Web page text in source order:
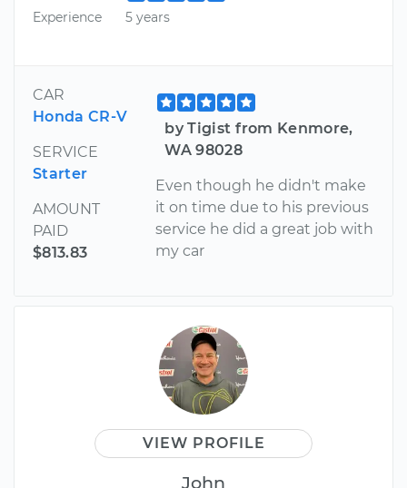
Experience
5 years
CAR
Honda CR-V
SERVICE
Starter
AMOUNT
PAID
$813.83
by Tigist from Kenmore,
WA 98028
Even though he didn't make
it on time due to his previous
service he did a great job with
my car
VIEW PROFILE
John